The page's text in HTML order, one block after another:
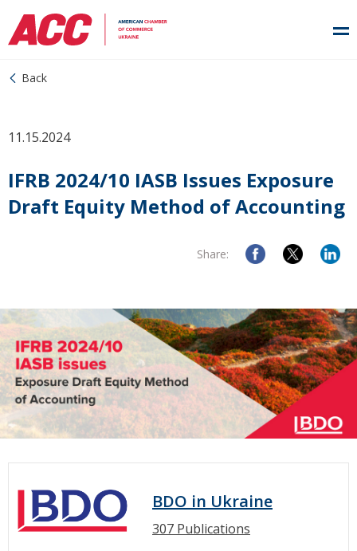
Back
11.15.2024
IFRB 2024/10 IASB Issues Exposure
Draft Equity Method of Accounting
Share:
BDO in Ukraine
307 Publications